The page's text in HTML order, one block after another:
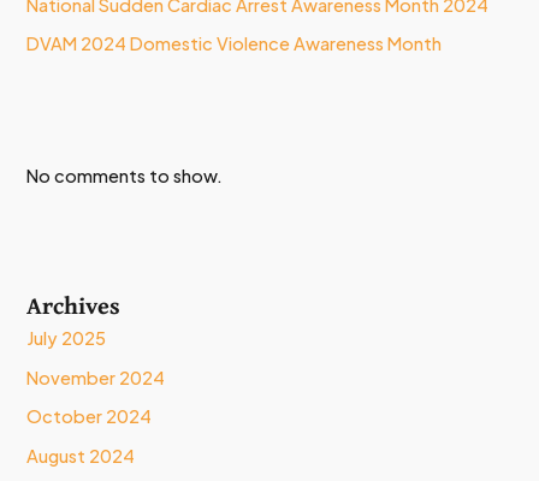
National Sudden Cardiac Arrest Awareness Month 2024
DVAM 2024 Domestic Violence Awareness Month
No comments to show.
Archives
July 2025
November 2024
October 2024
August 2024